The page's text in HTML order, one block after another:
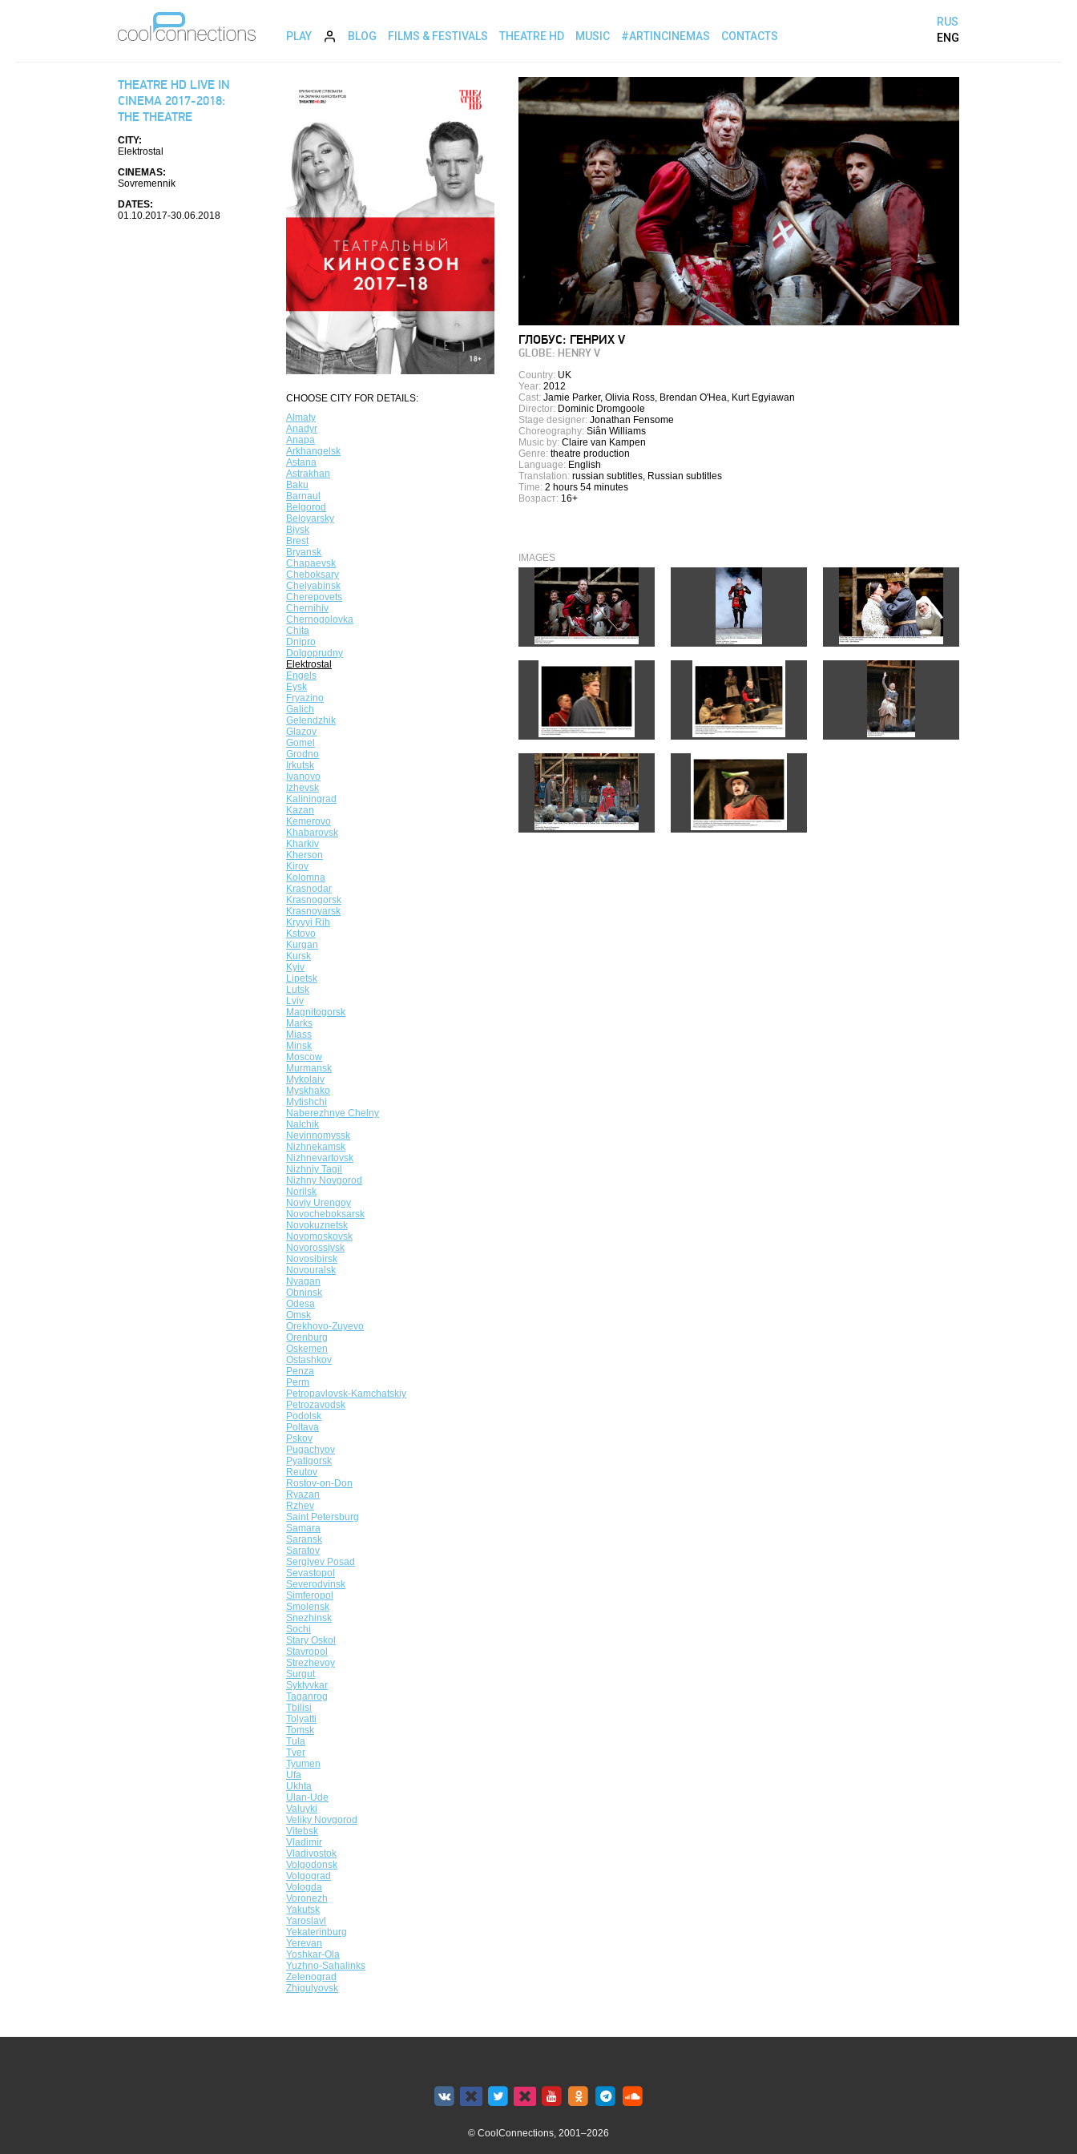
PLAY BLOG FILMS & FESTIVALS THEATRE HD MUSIC #ARTINCINEMAS CONTACTS
RUS
ENG
THEATRE HD LIVE IN
CINEMA 2017-2018:
THE THEATRE
CITY:
Elektrostal
CINEMAS:
Sovremennik
DATES:
01.10.2017-30.06.2018
CHOOSE CITY FOR DETAILS:
Almaty
Anadyr
Anapa
Arkhangelsk
Astana
Astrakhan
Baku
Barnaul
Belgorod
Beloyarsky
Biysk
Brest
Bryansk
Chapaevsk
Cheboksary
Chelyabinsk
Cherepovets
Chernihiv
Chernogolovka
Chita
Dnipro
Dolgoprudny
Elektrostal
Engels
Eysk
Fryazino
Galich
Gelendzhik
Glazov
Gomel
Grodno
Irkutsk
Ivanovo
Izhevsk
Kaliningrad
Kazan
Kemerovo
Khabarovsk
Kharkiv
Kherson
Kirov
Kolomna
Krasnodar
Krasnogorsk
Krasnoyarsk
Kryvyi Rih
Kstovo
Kurgan
Kursk
Kyiv
Lipetsk
Lutsk
Lviv
Magnitogorsk
Marks
Miass
Minsk
Moscow
Murmansk
Mykolaiv
Myskhako
Mytishchi
Naberezhnye Chelny
Nalchik
Nevinnomyssk
Nizhnekamsk
Nizhnevartovsk
Nizhniy Tagil
Nizhny Novgorod
Norilsk
Noviy Urengoy
Novocheboksarsk
Novokuznetsk
Novomoskovsk
Novorossiysk
Novosibirsk
Novouralsk
Nyagan
Obninsk
Odesa
Omsk
Orekhovo-Zuyevo
Orenburg
Oskemen
Ostashkov
Penza
Perm
Petropavlovsk-Kamchatskiy
Petrozavodsk
Podolsk
Poltava
Pskov
Pugachyov
Pyatigorsk
Reutov
Rostov-on-Don
Ryazan
Rzhev
Saint Petersburg
Samara
Saransk
Saratov
Sergiyev Posad
Sevastopol
Severodvinsk
Simferopol
Smolensk
Snezhinsk
Sochi
Stary Oskol
Stavropol
Strezhevoy
Surgut
Syktyvkar
Taganrog
Tbilisi
Tolyatti
Tomsk
Tula
Tver
Tyumen
Ufa
Ukhta
Ulan-Ude
Valuyki
Veliky Novgorod
Vitebsk
Vladimir
Vladivostok
Volgodonsk
Volgograd
Vologda
Voronezh
Yakutsk
Yaroslavl
Yekaterinburg
Yerevan
Yoshkar-Ola
Yuzhno-Sahalinks
Zelenograd
Zhigulyovsk
ГЛОБУС: ГЕНРИХ V
GLOBE: HENRY V
Country: UK
Year: 2012
Cast: Jamie Parker, Olivia Ross, Brendan O'Hea, Kurt Egyiawan
Director: Dominic Dromgoole
Stage designer: Jonathan Fensome
Choreography: Siân Williams
Music by: Claire van Kampen
Genre: theatre production
Language: English
Translation: russian subtitles, Russian subtitles
Time: 2 hours 54 minutes
Возраст: 16+
IMAGES
© CoolConnections, 2001–2026